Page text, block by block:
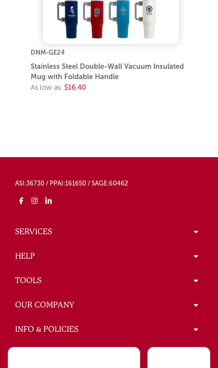
DNM-GE24
Stainless Steel Double-Wall Vacuum Insulated
Mug with Foldable Handle
As low as: $16.40
ASI:36730 / PPAI:161650 / SAGE:60462
SERVICES
HELP
TOOLS
OUR COMPANY
INFO & POLICIES